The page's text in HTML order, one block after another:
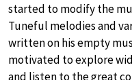
started to modify the
Tuneful melodies and
written on his empty
motivated to explore
and listen to the great